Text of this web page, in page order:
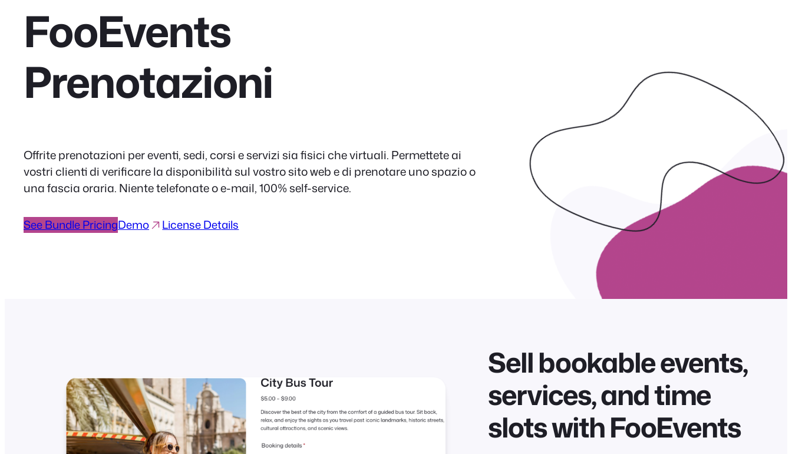
FooEvents
Prenotazioni
Offrite prenotazioni per eventi, sedi, corsi e servizi sia fisici che virtuali. Permettete ai
vostri clienti di verificare la disponibilità sul vostro sito web e di prenotare uno spazio o
una fascia oraria. Niente telefonate o e-mail, 100% self-service.
See Bundle PricingDemo License Details
Sell bookable events,
services, and time
slots with FooEvents